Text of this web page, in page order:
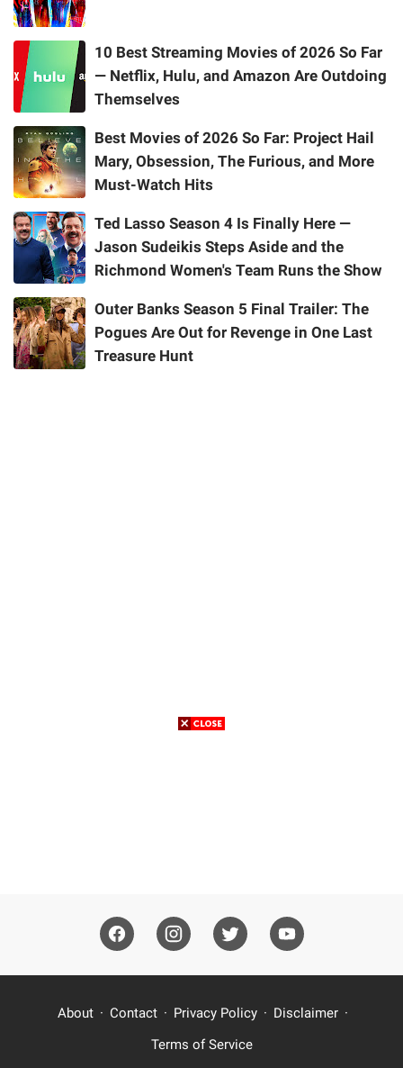
10 Best Streaming Movies of 2026 So Far
— Netflix, Hulu, and Amazon Are Outdoing
Themselves
Best Movies of 2026 So Far: Project Hail
Mary, Obsession, The Furious, and More
Must-Watch Hits
Ted Lasso Season 4 Is Finally Here —
Jason Sudeikis Steps Aside and the
Richmond Women's Team Runs the Show
Outer Banks Season 5 Final Trailer: The
Pogues Are Out for Revenge in One Last
Treasure Hunt
About Contact Privacy Policy
Disclaimer
Terms of Service